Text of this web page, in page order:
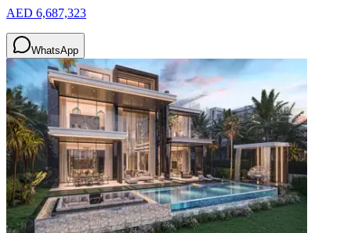
AED 6,687,323
WhatsApp